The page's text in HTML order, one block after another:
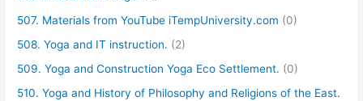
507. Materials from YouTube iTempUniversity.com (0)
508. Yoga and IT instruction. (2)
509. Yoga and Construction Yoga Eco Settlement. (0)
510. Yoga and History of Philosophy and Religions of the East.